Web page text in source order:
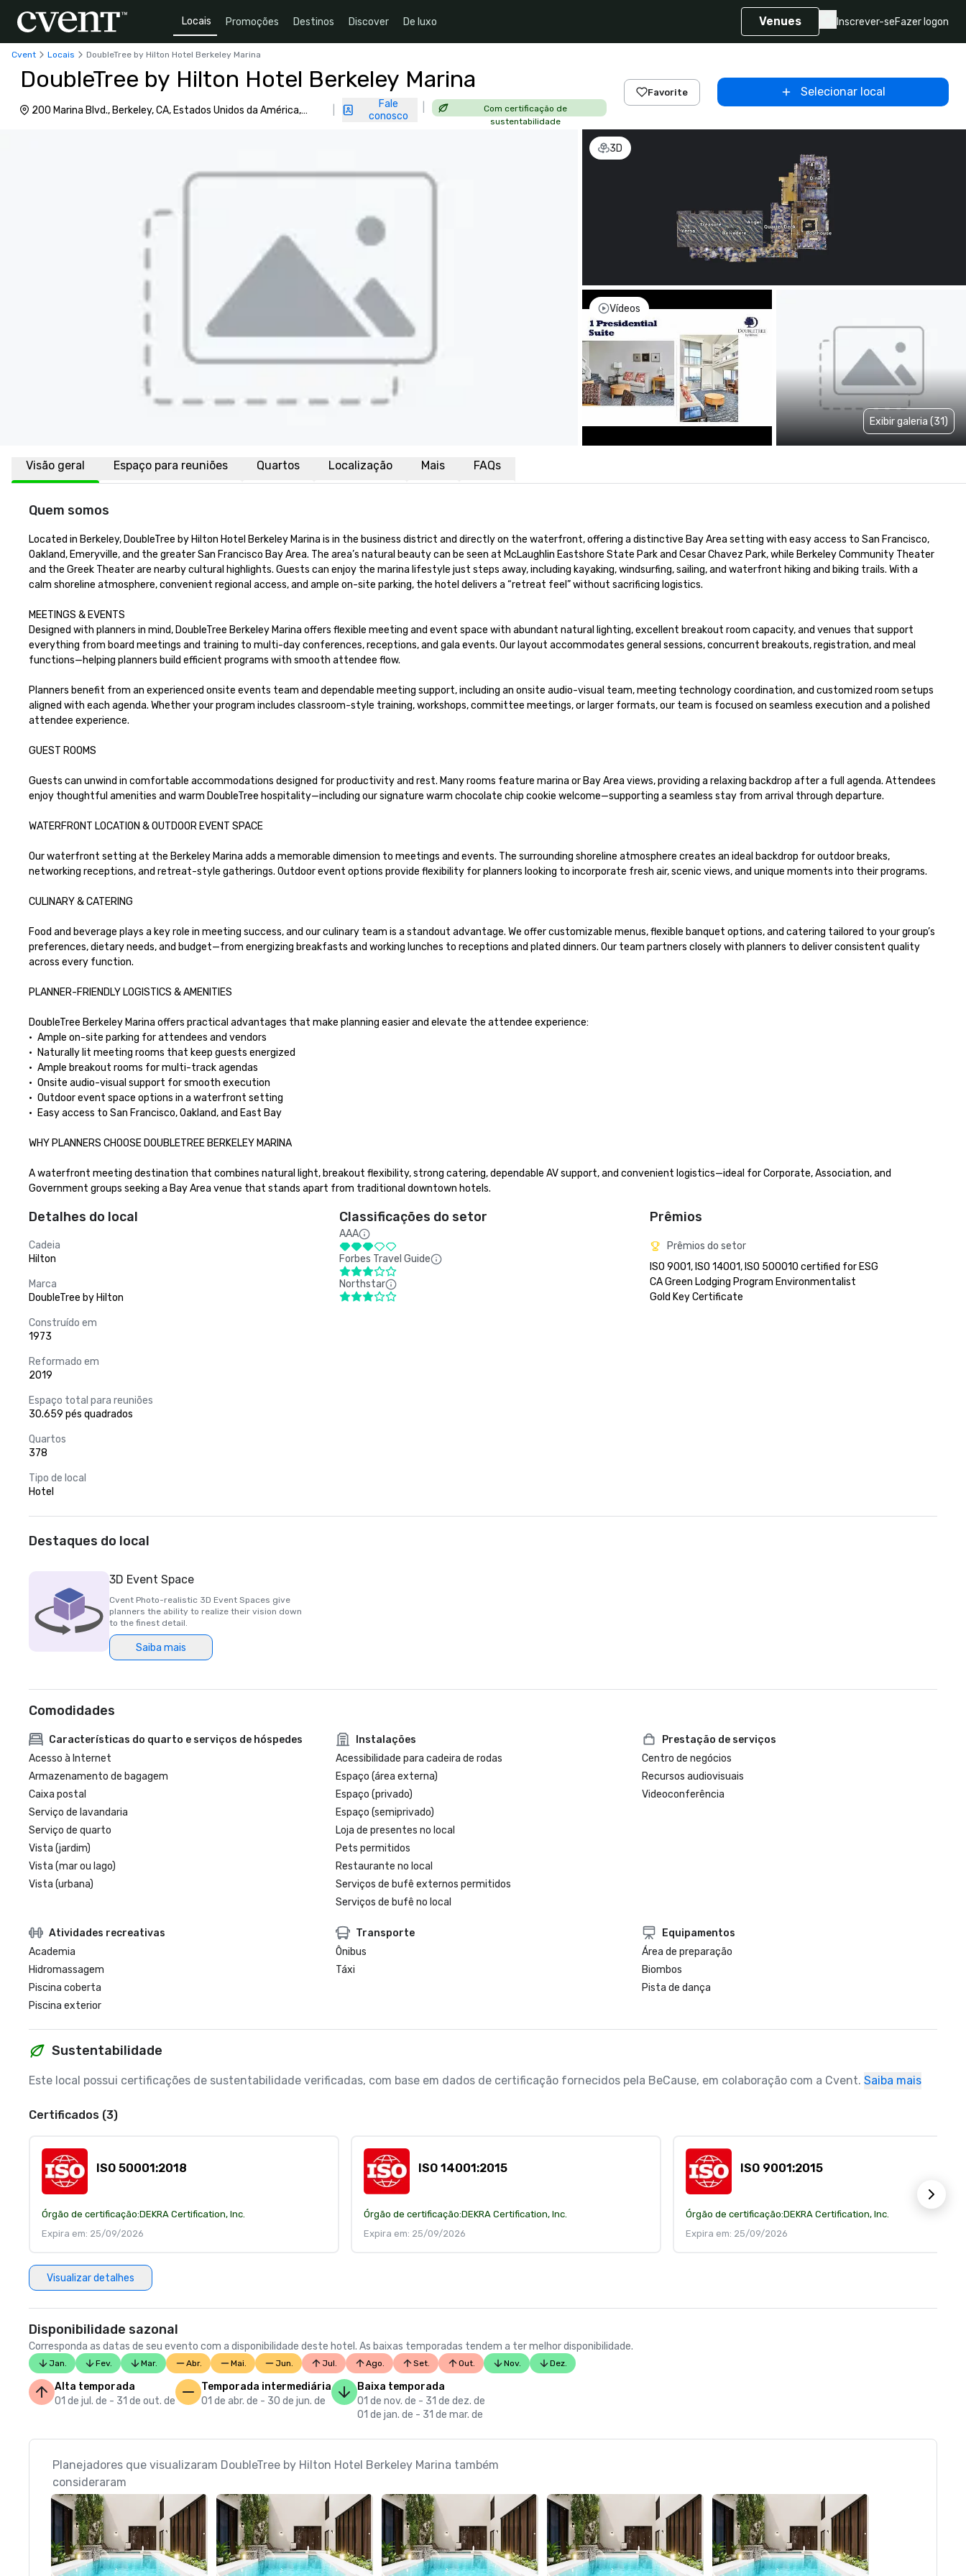
Locais Promoções Destinos Discover De luxo Venues Inscrever-seFazer logon
Cvent Locais DoubleTree by Hilton Hotel Berkeley Marina
DoubleTree by Hilton Hotel Berkeley Marina
200 Marina Blvd., Berkeley, CA, Estados Unidos da América,
Fale
conosco
Com certificação de
sustentabilidade
Favorite Selecionar local
3D
Vídeos
Exibir galeria (31)
Visão geral Espaço para reuniões Quartos Localização Mais FAQs
Quem somos
Located in Berkeley, DoubleTree by Hilton Hotel Berkeley Marina is in the business district and directly on the waterfront, offering a distinctive Bay Area setting with easy access to San Francisco,
Oakland, Emeryville, and the greater San Francisco Bay Area. The area’s natural beauty can be seen at McLaughlin Eastshore State Park and Cesar Chavez Park, while Berkeley Community Theater
and the Greek Theater are nearby cultural highlights. Guests can enjoy the marina lifestyle just steps away, including kayaking, windsurfing, sailing, and waterfront hiking and biking trails. With a
calm shoreline atmosphere, convenient regional access, and ample on-site parking, the hotel delivers a “retreat feel” without sacrificing logistics.
MEETINGS & EVENTS
Designed with planners in mind, DoubleTree Berkeley Marina offers flexible meeting and event space with abundant natural lighting, excellent breakout room capacity, and venues that support
everything from board meetings and training to multi-day conferences, receptions, and gala events. Our layout accommodates general sessions, concurrent breakouts, registration, and meal
functions—helping planners build efficient programs with smooth attendee flow.
Planners benefit from an experienced onsite events team and dependable meeting support, including an onsite audio-visual team, meeting technology coordination, and customized room setups
aligned with each agenda. Whether your program includes classroom-style training, workshops, committee meetings, or larger formats, our team is focused on seamless execution and a polished
attendee experience.
GUEST ROOMS
Guests can unwind in comfortable accommodations designed for productivity and rest. Many rooms feature marina or Bay Area views, providing a relaxing backdrop after a full agenda. Attendees
enjoy thoughtful amenities and warm DoubleTree hospitality—including our signature warm chocolate chip cookie welcome—supporting a seamless stay from arrival through departure.
WATERFRONT LOCATION & OUTDOOR EVENT SPACE
Our waterfront setting at the Berkeley Marina adds a memorable dimension to meetings and events. The surrounding shoreline atmosphere creates an ideal backdrop for outdoor breaks,
networking receptions, and retreat-style gatherings. Outdoor event options provide flexibility for planners looking to incorporate fresh air, scenic views, and unique moments into their programs.
CULINARY & CATERING
Food and beverage plays a key role in meeting success, and our culinary team is a standout advantage. We offer customizable menus, flexible banquet options, and catering tailored to your group’s
preferences, dietary needs, and budget—from energizing breakfasts and working lunches to receptions and plated dinners. Our team partners closely with planners to deliver consistent quality
across every function.
PLANNER-FRIENDLY LOGISTICS & AMENITIES
DoubleTree Berkeley Marina offers practical advantages that make planning easier and elevate the attendee experience:
•	Ample on-site parking for attendees and vendors
•	Naturally lit meeting rooms that keep guests energized
•	Ample breakout rooms for multi-track agendas
•	Onsite audio-visual support for smooth execution
•	Outdoor event space options in a waterfront setting
•	Easy access to San Francisco, Oakland, and East Bay
WHY PLANNERS CHOOSE DOUBLETREE BERKELEY MARINA
A waterfront meeting destination that combines natural light, breakout flexibility, strong catering, dependable AV support, and convenient logistics—ideal for Corporate, Association, and
Government groups seeking a Bay Area venue that stands apart from traditional downtown hotels.
Detalhes do local
Cadeia
Hilton
Marca
DoubleTree by Hilton
Construído em
1973
Reformado em
2019
Espaço total para reuniões
30.659 pés quadrados
Quartos
378
Tipo de local
Hotel
Classificações do setor
AAA
Forbes Travel Guide
Northstar
Prêmios
Prêmios do setor
ISO 9001, ISO 14001, ISO 500010 certified for ESG
CA Green Lodging Program Environmentalist
Gold Key Certificate
Destaques do local
3D Event Space
Cvent Photo-realistic 3D Event Spaces give
planners the ability to realize their vision down
to the finest detail.
Saiba mais
Comodidades
Características do quarto e serviços de hóspedes
Acesso à Internet
Armazenamento de bagagem
Caixa postal
Serviço de lavandaria
Serviço de quarto
Vista (jardim)
Vista (mar ou lago)
Vista (urbana)
Instalações
Acessibilidade para cadeira de rodas
Espaço (área externa)
Espaço (privado)
Espaço (semiprivado)
Loja de presentes no local
Pets permitidos
Restaurante no local
Serviços de bufê externos permitidos
Serviços de bufê no local
Prestação de serviços
Centro de negócios
Recursos audiovisuais
Videoconferência
Atividades recreativas
Academia
Hidromassagem
Piscina coberta
Piscina exterior
Transporte
Ônibus
Táxi
Equipamentos
Área de preparação
Biombos
Pista de dança
Sustentabilidade
Este local possui certificações de sustentabilidade verificadas, com base em dados de certificação fornecidos pela BeCause, em colaboração com a Cvent. Saiba mais
Certificados (3)
ISO 50001:2018
Órgão de certificação:DEKRA Certification, Inc.
Expira em: 25/09/2026
ISO 14001:2015
Órgão de certificação:DEKRA Certification, Inc.
Expira em: 25/09/2026
ISO 9001:2015
Órgão de certificação:DEKRA Certification, Inc.
Expira em: 25/09/2026
Visualizar detalhes
Disponibilidade sazonal
Corresponda as datas de seu evento com a disponibilidade deste hotel. As baixas temporadas tendem a ter melhor disponibilidade.
Jan. Fev. Mar. Abr. Mai. Jun. Jul. Ago. Set. Out. Nov. Dez.
Alta temporada
01 de jul. de - 31 de out. de
Temporada intermediária
01 de abr. de - 30 de jun. de
Baixa temporada
01 de nov. de - 31 de dez. de
01 de jan. de - 31 de mar. de
Planejadores que visualizaram DoubleTree by Hilton Hotel Berkeley Marina também
consideraram